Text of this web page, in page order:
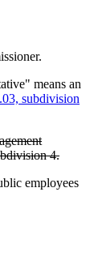
means an
subdivision
4.deleted
end
employees